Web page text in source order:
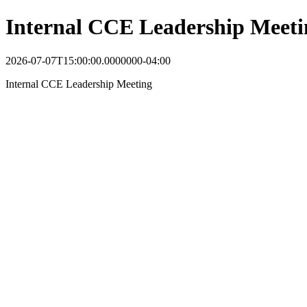
Internal CCE Leadership
2026-07-07T15:00:00.0000000-04:00
Internal CCE Leadership Meeting